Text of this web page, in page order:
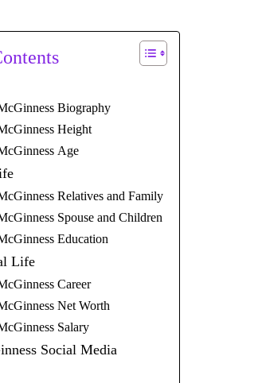
Biography
Height
Age
Relatives and Family
Spouse and Children
Education
Life
Career
Net Worth
Salary
Social Media